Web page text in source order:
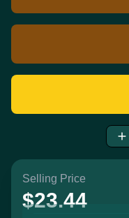
Selling Price
$23.44